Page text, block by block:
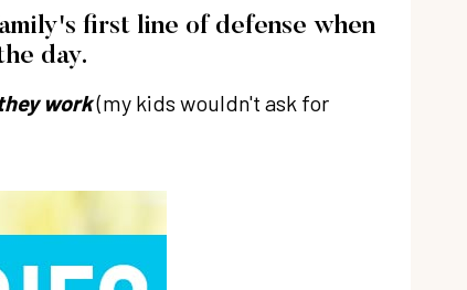
first line of defense when
day.
work(my kids wouldn't ask for